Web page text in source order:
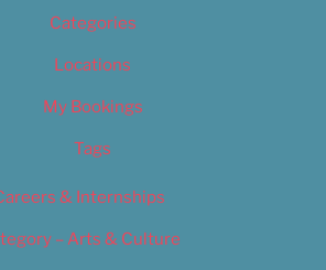
Categories
Locations
My Bookings
Tags
& Internships
– Arts & Culture